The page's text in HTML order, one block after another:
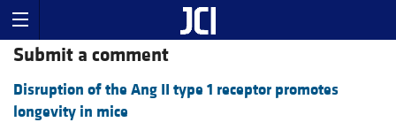
Submit a comment
Disruption of the Ang II type 1 receptor promotes
longevity in mice